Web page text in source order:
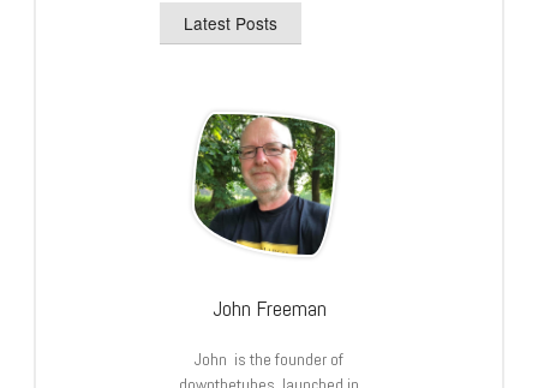
Latest Posts
John Freeman
John is the founder of